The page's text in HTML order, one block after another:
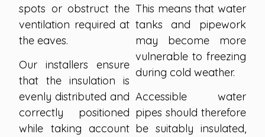
spots or obstruct the
ventilation required at
the eaves.
Our installers ensure
that the insulation is
evenly distributed and
correctly positioned
while taking account
This means that water
tanks and pipework
may become more
vulnerable to freezing
during cold weather.
Accessible water
pipes should therefore
be suitably insulated,